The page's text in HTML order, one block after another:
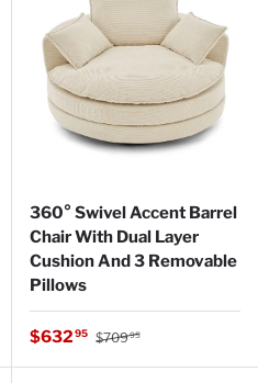
360° Swivel Accent Barrel
Chair With Dual Layer
Cushion And 3 Removable
Pillows
Sale price
$63295 Regular price
$70995